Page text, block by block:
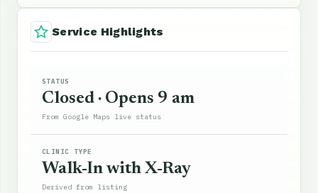
Service Highlights
STATUS
Closed · Opens 9 am
From Google Maps live status
CLINIC TYPE
Walk-In with X-Ray
Derived from listing